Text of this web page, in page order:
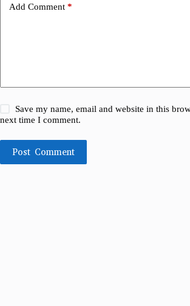
Add Comment *
Save my name, email and website in this
next time I comment.
Post Comment